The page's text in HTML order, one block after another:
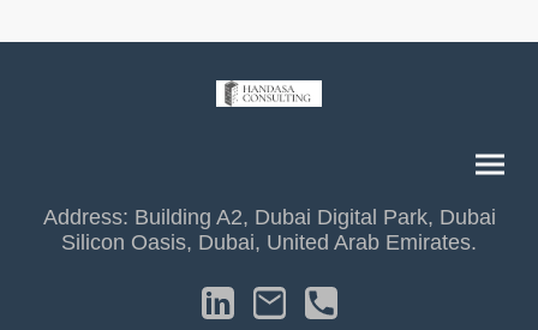
Address: Building A2, Dubai Digital Park, Dubai
Silicon Oasis, Dubai, United Arab Emirates.